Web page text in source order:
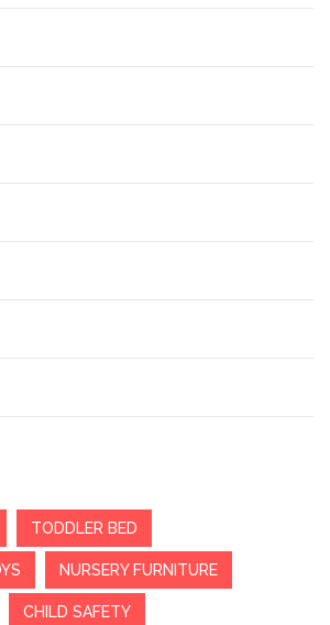
TODDLER BED
NURSERY FURNITURE
CHILD SAFETY